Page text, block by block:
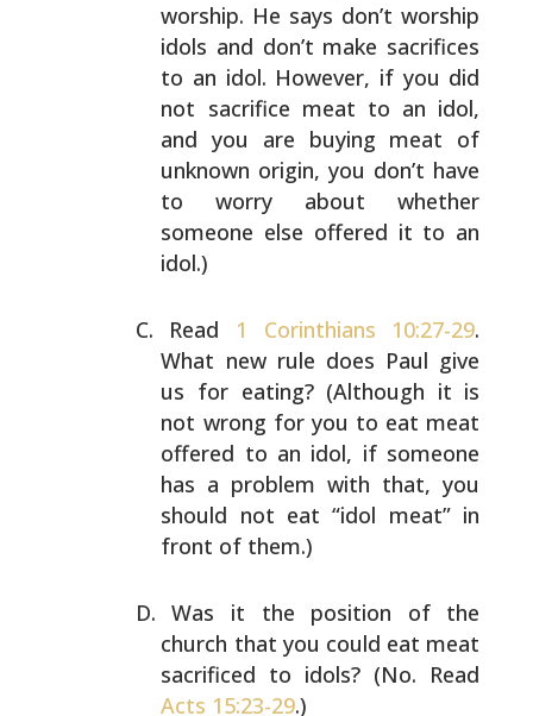
worship. He says don’t worship
idols and don’t make sacrifices
to an idol. However, if you did
not sacrifice meat to an idol,
and you are buying meat of
unknown origin, you don’t have
to worry about whether
someone else offered it to an
idol.)
Read 1 Corinthians 10:27-29.
What new rule does Paul give
us for eating? (Although it is
not wrong for you to eat meat
offered to an idol, if someone
has a problem with that, you
should not eat “idol meat” in
front of them.)
Was it the position of the
church that you could eat meat
sacrificed to idols? (No. Read
Acts 15:23-29.)